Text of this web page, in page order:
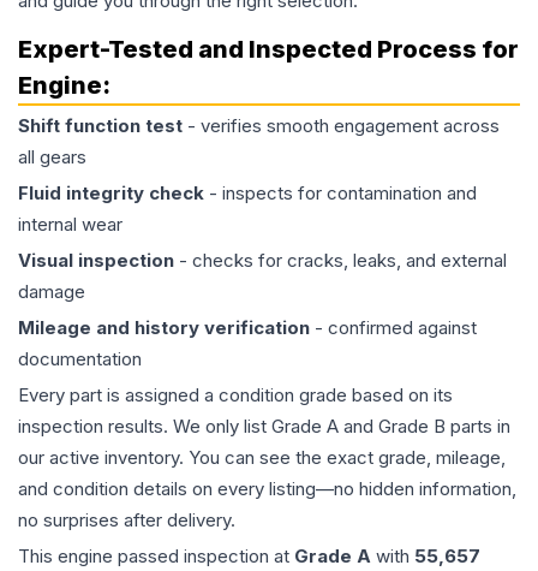
Expert-Tested and Inspected Process for
Engine:
Shift function test - verifies smooth engagement across
all gears
Fluid integrity check - inspects for contamination and
internal wear
Visual inspection - checks for cracks, leaks, and external
damage
Mileage and history verification - confirmed against
documentation
Every part is assigned a condition grade based on its
inspection results. We only list Grade A and Grade B parts in
our active inventory. You can see the exact grade, mileage,
and condition details on every listing—no hidden information,
no surprises after delivery.
This engine passed inspection at Grade A with 55,657